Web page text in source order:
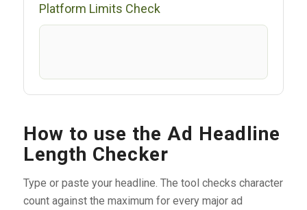
Platform Limits Check
How to use the Ad Headline
Length Checker
Type or paste your headline. The tool checks character
count against the maximum for every major ad